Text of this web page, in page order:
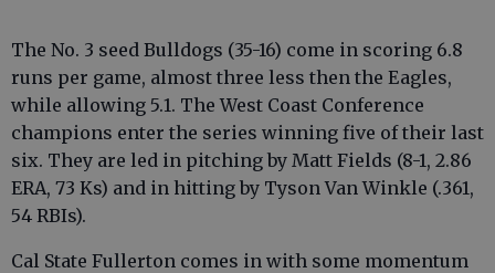
The No. 3 seed Bulldogs (35-16) come in scoring 6.8
runs per game, almost three less then the Eagles,
while allowing 5.1. The West Coast Conference
champions enter the series winning five of their last
six. They are led in pitching by Matt Fields (8-1, 2.86
ERA, 73 Ks) and in hitting by Tyson Van Winkle (.361,
54 RBIs).
Cal State Fullerton comes in with some momentum